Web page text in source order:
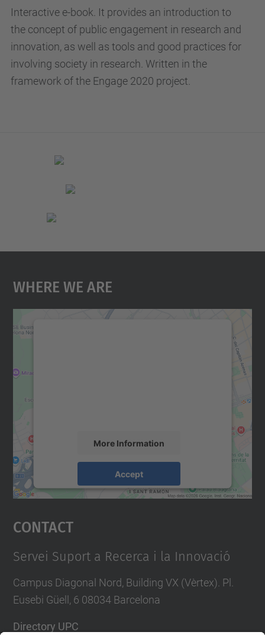
Interactive e-book. It provides an introduction to
the concept of public engagement in research and
innovation, as well as tools and good practices for
involving society in research. Written in the
framework of the Engage 2020 project.
Where We Are
More Information
Accept
Usercentrics Consent
Contact
Servei Suport a Recerca i la Innovació
Campus Diagonal Nord, Building VX (Vèrtex). Pl.
Eusebi Güell, 6 08034 Barcelona
Directory UPC